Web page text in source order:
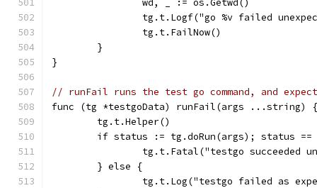
		wd, _ := os.Getwd()
tg.t.Logf("go %v failed
		tg.t.FailNow()
	}
}
// runFail runs the test go command, and
func (tg *testgoData) runFail(args ...string) {
	tg.t.Helper()
if status := tg.doRun(args); status ==
tg.t.Fatal("testgo succeeded
	} else {
tg.t.Log("testgo failed as